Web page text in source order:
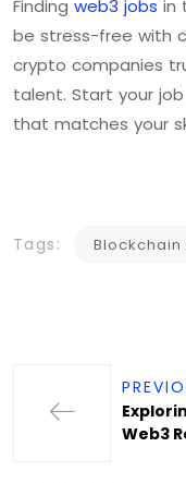
Finding web3 jobs in
be stress-free with
crypto companies
talent. Start your
that matches your
Tags: Blockchain
Web3